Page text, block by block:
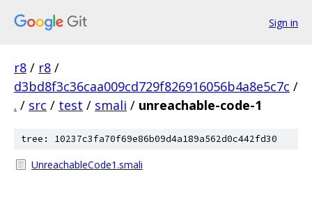
Sign in
r8 / r8 /
d3bd8f3c36caa009cd729f826916056b4a8e5c7c /
. / src / test / smali / unreachable-code-1
tree: 10237c3fa70f69e86b09d4a189a562d0c442fd30
UnreachableCode1.smali